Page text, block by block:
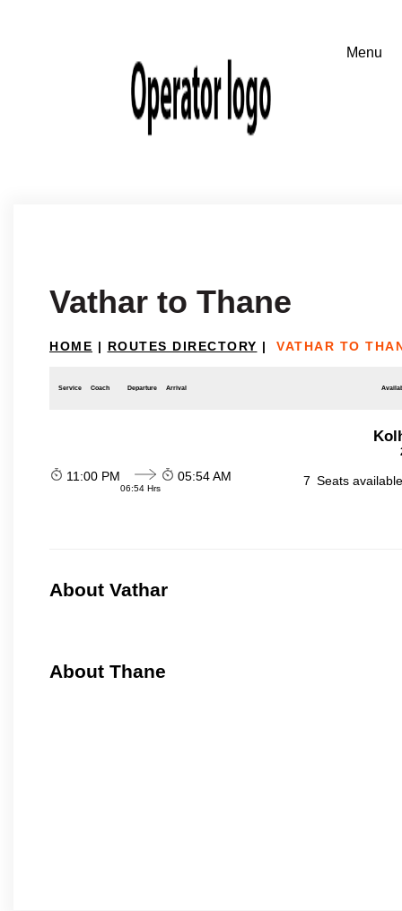
Vathar to Thane
HOME | ROUTES DIRECTORY | VATHAR TO
Service Coach Departure Arrival
11:00 PM
06:54 Hrs
05:54 AM 7 Seats
About Vathar
About Thane